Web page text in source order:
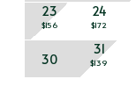
23
$156
24
$172
30
31
$139